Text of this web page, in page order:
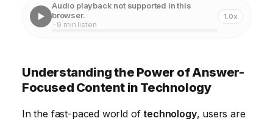
Identifying Your Audience's Questions for Effective
Optimizing for Search Engines to Increase Visibility
Promoting Your Answer-Focused Content Across
Channels
Audio playback not supported in this
browser.
· 9 min listen
1.0x
Understanding the Power of Answer-
Focused Content in Technology
In the fast-paced world of technology, users are